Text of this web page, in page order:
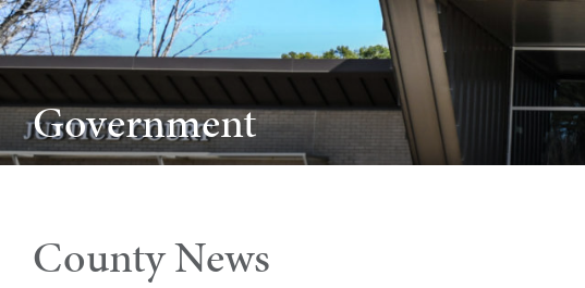
Government
County News